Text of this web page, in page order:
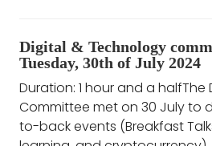
Digital & Technology
Tuesday, 30th of July 2024
Duration: 1 hour and a
Committee met on 30 July to
to-back events (Breakfast